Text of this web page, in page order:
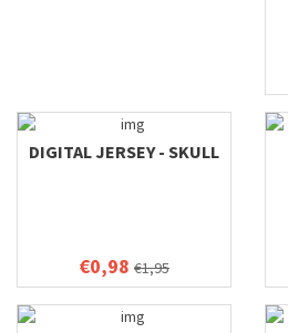
DIGITAL JERSEY - SKULL
€0,98 €1,95